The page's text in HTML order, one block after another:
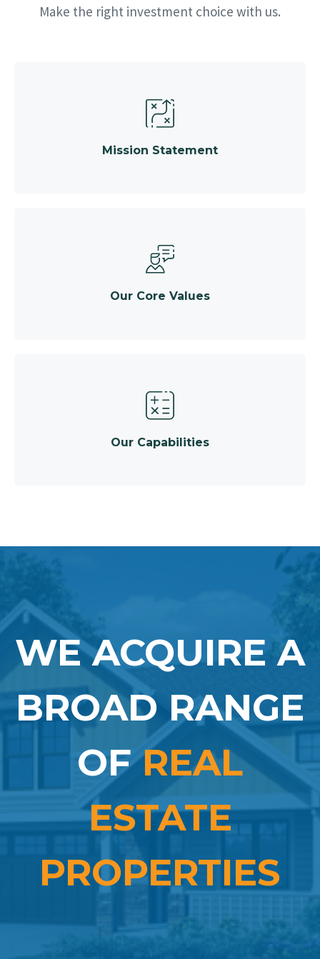
Make the right investment choice with us.
Mission Statement
Our Core Values
Our Capabilities
WE ACQUIRE A
BROAD RANGE
OFREAL
ESTATE
PROPERTIES